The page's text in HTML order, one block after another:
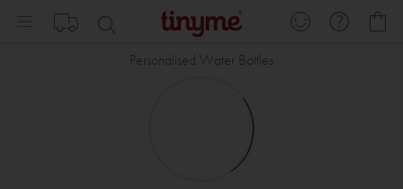
Personalised Water Bottles